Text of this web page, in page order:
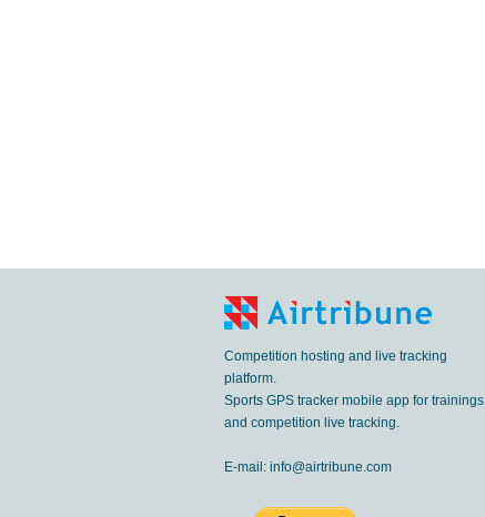
Competition hosting and live tracking
platform.
Sports GPS tracker mobile app for trainings
and competition live tracking.
E-mail: info@airtribune.com